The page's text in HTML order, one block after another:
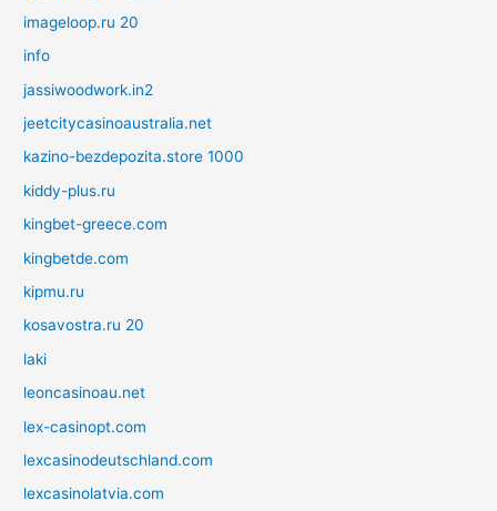
imageloop.ru 20
info
jassiwoodwork.in2
jeetcitycasinoaustralia.net
kazino-bezdepozita.store 1000
kiddy-plus.ru
kingbet-greece.com
kingbetde.com
kipmu.ru
kosavostra.ru 20
laki
leoncasinoau.net
lex-casinopt.com
lexcasinodeutschland.com
lexcasinolatvia.com